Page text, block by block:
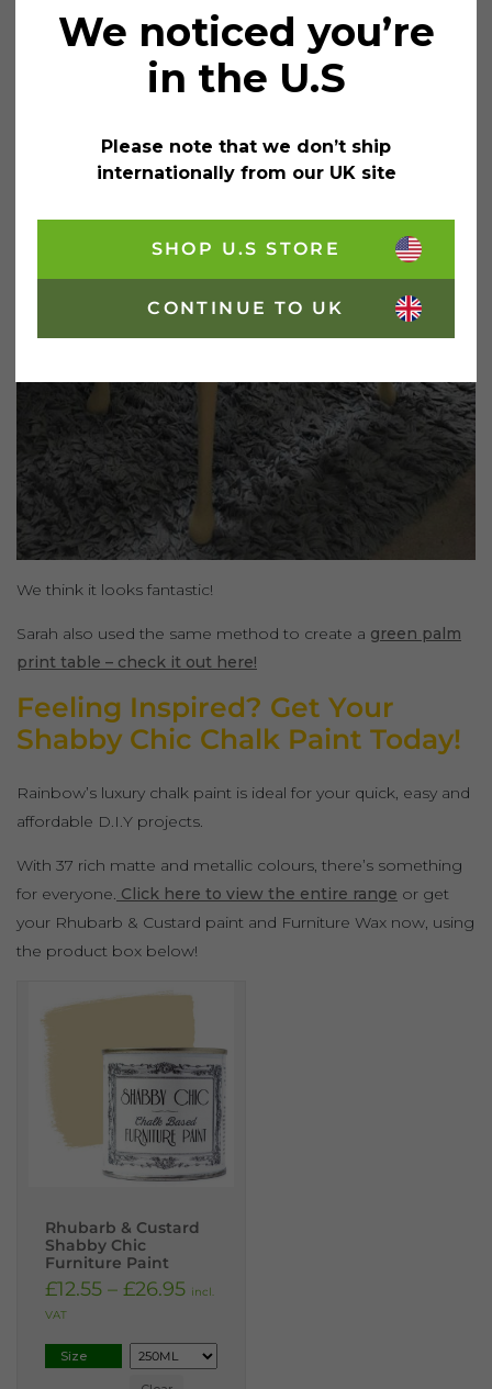
We think it looks fantastic!
Sarah also used the same method to create a green palm
print table – check it out here!
Feeling Inspired? Get Your
Shabby Chic Chalk Paint Today!
Rainbow’s luxury chalk paint is ideal for your quick, easy and
affordable D.I.Y projects.
With 37 rich matte and metallic colours, there’s something
for everyone. Click here to view the entire range or get
your Rhubarb & Custard paint and Furniture Wax now, using
the product box below!
Rhubarb & Custard
Shabby Chic
Furniture Paint
£12.55 – £26.95 incl.
VAT
Size
We noticed you’re
in the U.S
Please note that we don’t ship
internationally from our UK site
SHOP U.S STORE
CONTINUE TO UK